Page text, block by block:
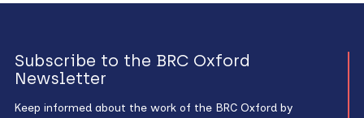
Subscribe to the BRC Oxford
Newsletter
Keep informed about the work of the BRC Oxford by